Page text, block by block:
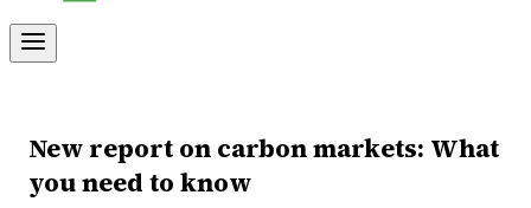
New report on carbon markets: What
you need to know